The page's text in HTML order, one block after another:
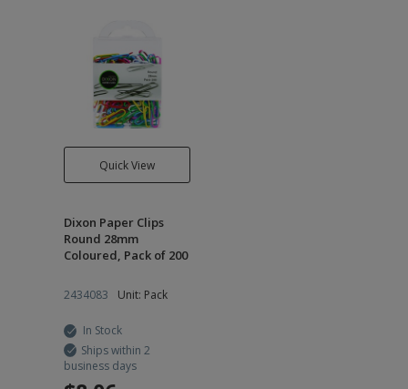
Quick View
Dixon Paper Clips
Round 28mm
Coloured, Pack of 200
2434083 Unit: Pack
In Stock
Ships within 2
business days